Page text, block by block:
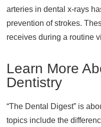
arteries in dental x-rays
prevention of strokes.
receives during a routine
Learn More
Dentistry
“The Dental Digest” is
topics include the